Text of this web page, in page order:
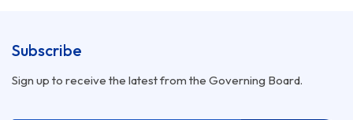
Subscribe
Sign up to receive the latest from the Governing Board.